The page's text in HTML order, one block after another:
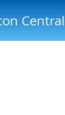
Central